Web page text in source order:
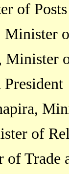
of Posts
Minister
Minister
of
Trade